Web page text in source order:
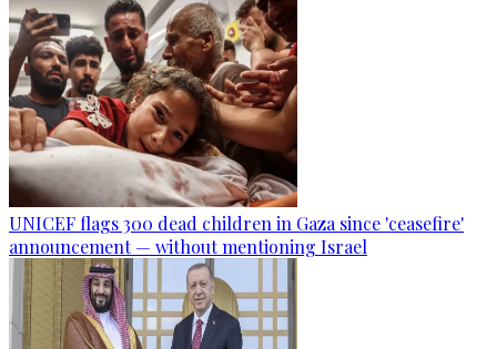
UNICEF flags 300 dead children in Gaza since 'ceasefire'
announcement — without mentioning Israel